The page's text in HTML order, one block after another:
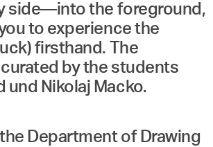
side—into the foreground,
to experience the
firsthand. The
by the students
und Nikolaj Macko.
Department of Drawing